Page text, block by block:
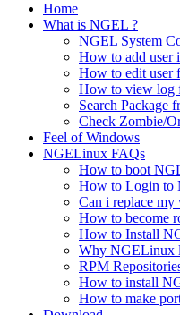
Home
What is NGEL ?
NGEL System
How to add user
How to edit user
How to view log
Search Package
Check Zombie/
Feel of Windows
NGELinux FAQs
How to boot
How to Login to
Can i replace
How to become
How to Install
Why NGELinux
RPM
How to install
How to make